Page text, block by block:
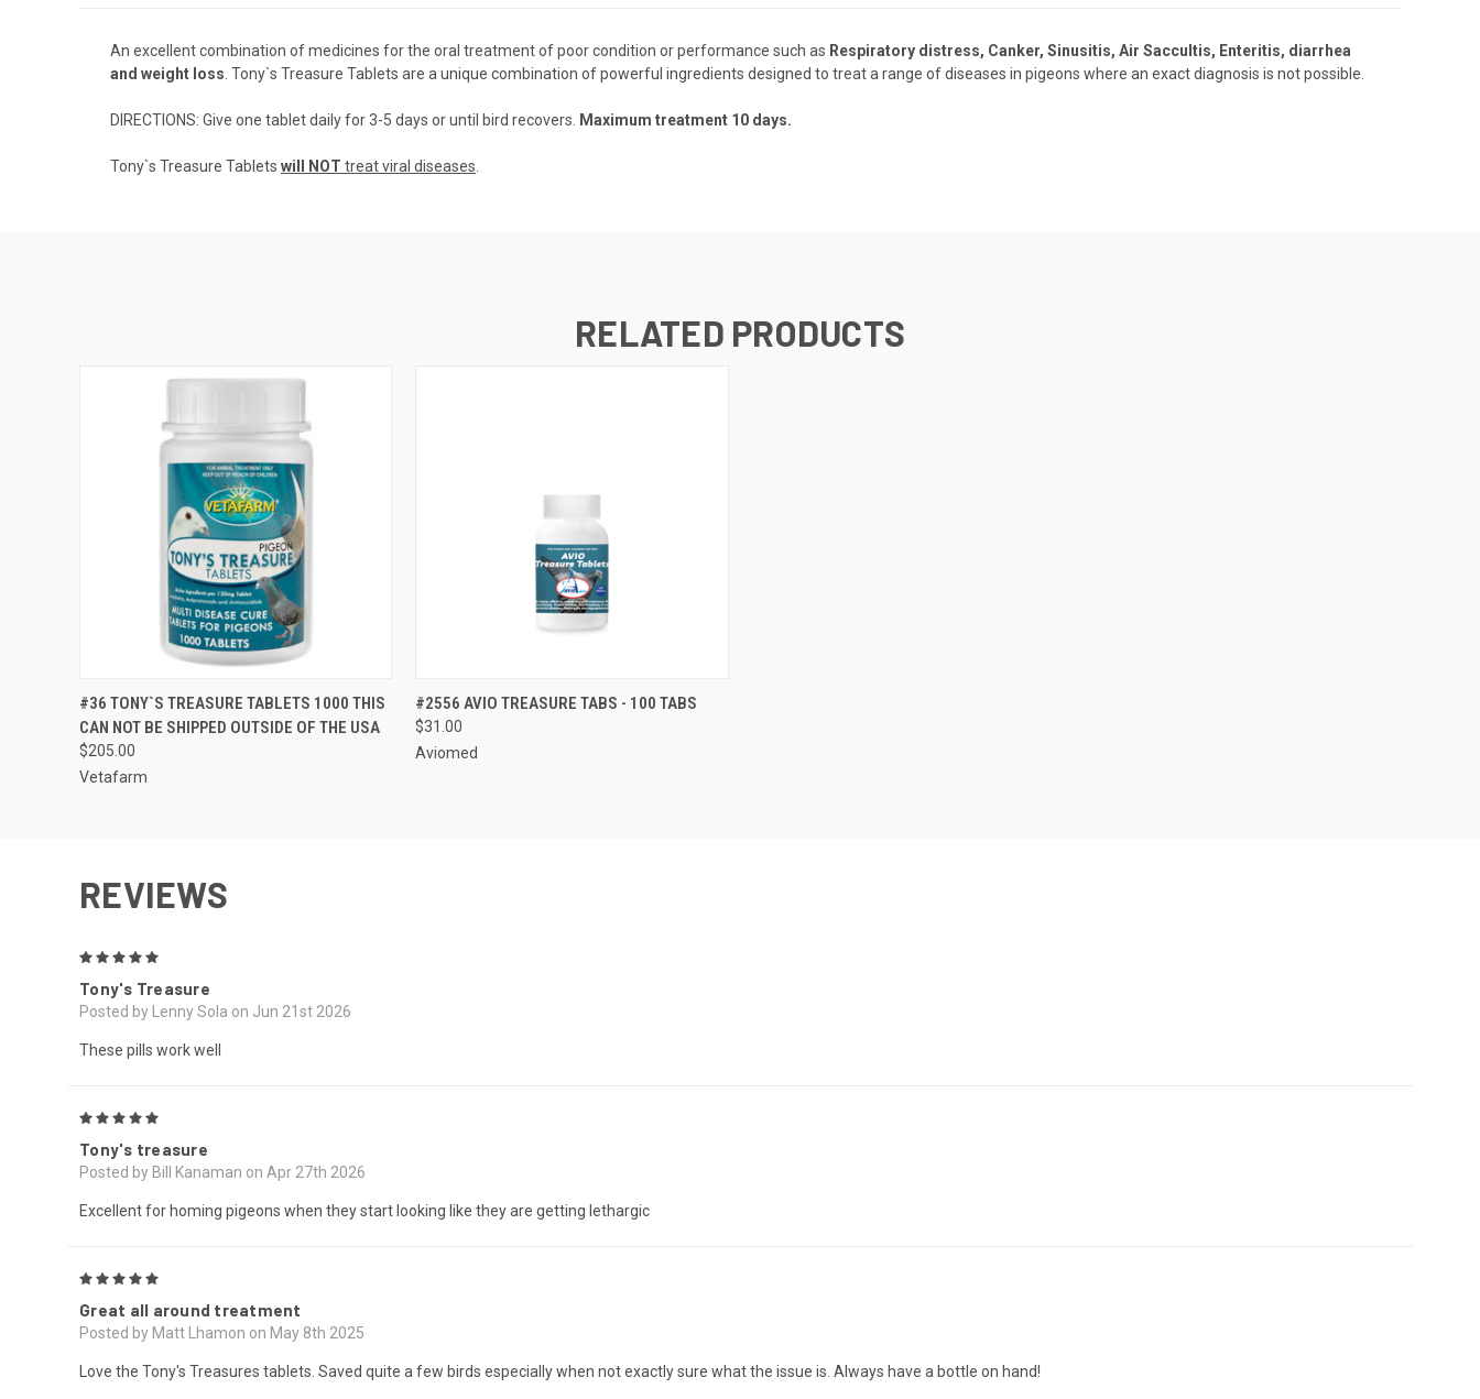
An excellent combination of medicines for the oral treatment of poor condition or performance such as Respiratory distress, Canker, Sinusitis, Air Saccultis, Enteritis, diarrhea
and weight loss . Tony`s Treasure Tablets are a unique combination of powerful ingredients designed to treat a range of diseases in pigeons where an exact diagnosis is not possible.
DIRECTIONS: Give one tablet daily for 3-5 days or until bird recovers. Maximum treatment 10 days.
Tony`s Treasure Tablets will NOT treat viral diseases
RELATED PRODUCTS
QUICK VIEW VIEW OPTIONS
#36 TONY`S TREASURE TABLETS 1000 THIS
CAN NOT BE SHIPPED OUTSIDE OF THE USA
$205.00
Vetafarm
QUICK VIEW VIEW OPTIONS
#2556 AVIO TREASURE TABS - 100 TABS
$31.00
Aviomed
REVIEWS
Tony's Treasure
Posted by Lenny Sola on Jun 21st 2026
These pills work well
Tony's treasure
Posted by Bill Kanaman on Apr 27th 2026
Excellent for homing pigeons when they start looking like they are getting lethargic
Great all around treatment
Posted by Matt Lhamon on May 8th 2025
Love the Tony's Treasures tablets. Saved quite a few birds especially when not exactly sure what the issue is. Always have a bottle on hand!